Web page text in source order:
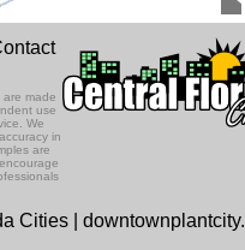
are made
use
We
in
are
Cities |